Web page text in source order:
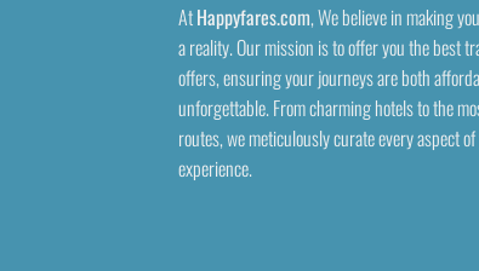
AtHappyfares.com, We believe in making
a reality. Our mission is to offer you the best
offers, ensuring your journeys are both
unforgettable. From charming hotels to the
routes, we meticulously curate every aspect
experience.